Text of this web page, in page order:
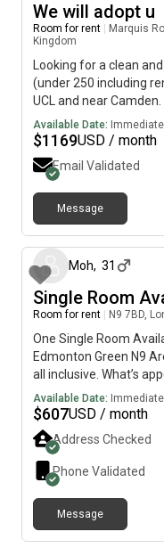
We will adopt u
Room for rent
Marquis
Kingdom
Looking for a clean
(under 250 including
UCL and near
Available Date:
$1169USD / month
Email Validated
Message
Moh, 31
Single Room
Room for rent N9 7BD,
One Single Room
Edmonton Green N9
all inclusive. What’s
Available Date:
$607USD / month
Address Checked
Phone Validated
Message